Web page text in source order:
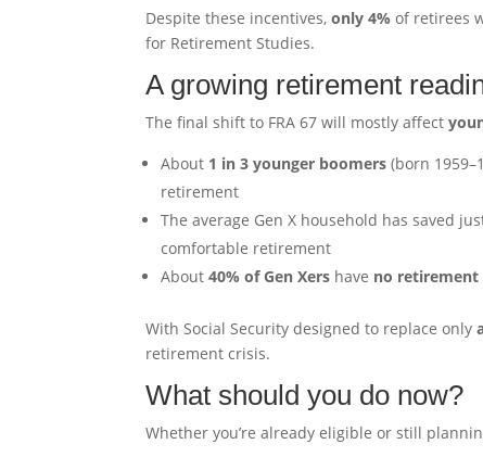
Despite these incentives,only 4% of retirees
for Retirement Studies.
A growing retirement
The final shift to FRA 67 will mostly affect
About 1 in 3 younger boomers (born
retirement
The average Gen X household has saved
comfortable retirement
About40% of Gen Xers have no retirement
With Social Security designed to replace only
retirement crisis.
What should you do now?
Whether you’re already eligible or still